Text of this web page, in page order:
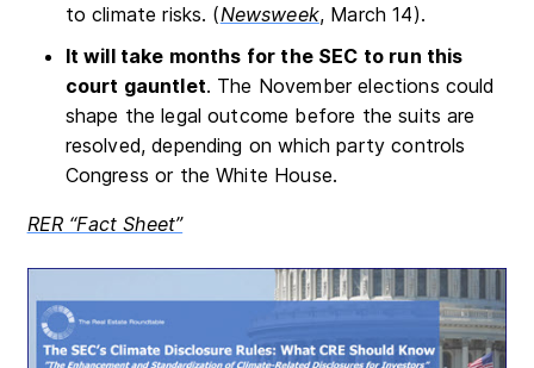
to climate risks. (Newsweek, March 14).
It will take months for the SEC to run this
court gauntlet. The November elections could
shape the legal outcome before the suits are
resolved, depending on which party controls
Congress or the White House.
RER “Fact Sheet”